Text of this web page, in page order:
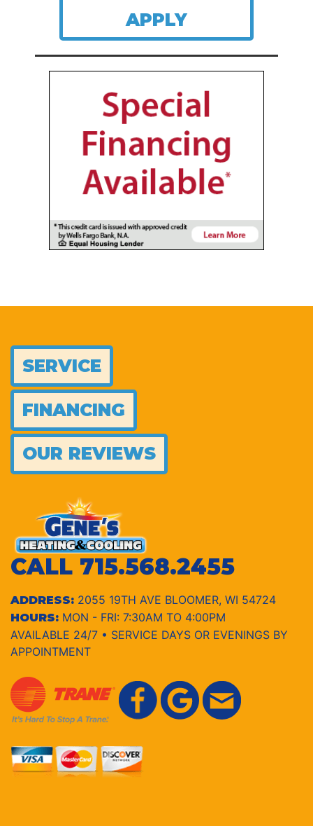
APPLY
SERVICE
FINANCING
OUR REVIEWS
CALL 715.568.2455
ADDRESS: 2055 19TH AVE BLOOMER, WI 54724
HOURS: MON - FRI: 7:30AM TO 4:00PM
AVAILABLE 24/7 • SERVICE DAYS OR EVENINGS BY
APPOINTMENT